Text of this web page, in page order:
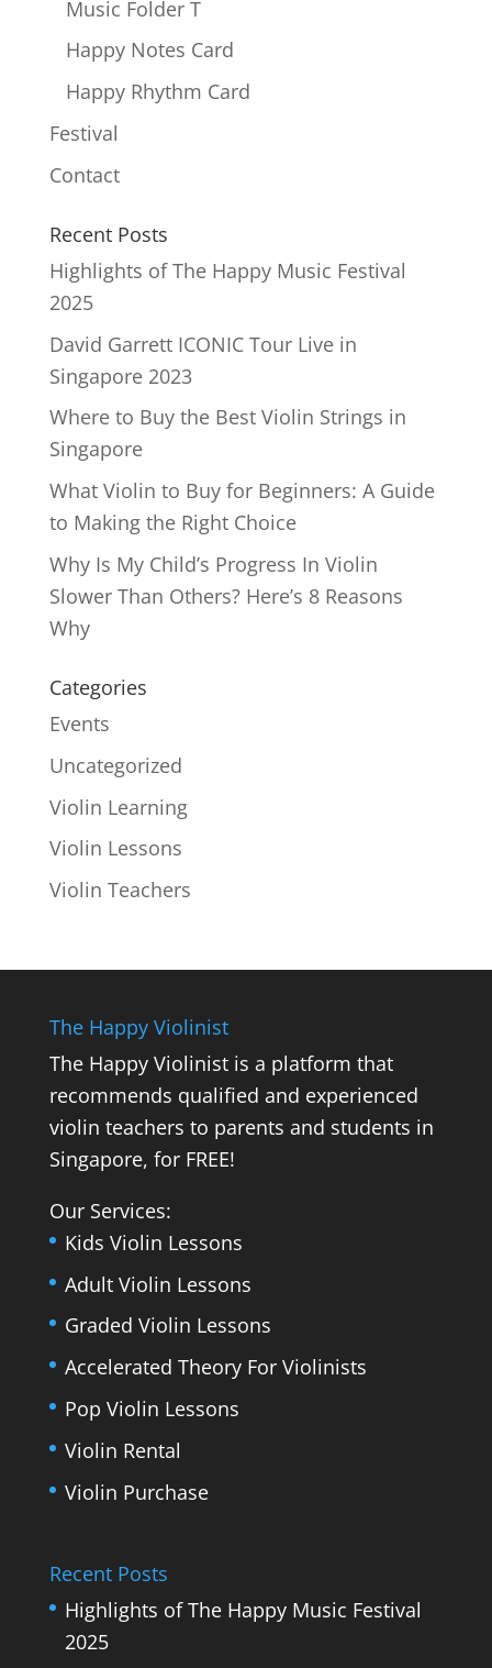
Music Folder T
Happy Notes Card
Happy Rhythm Card
Festival
Contact
Recent Posts
Highlights of The Happy Music Festival
2025
David Garrett ICONIC Tour Live in
Singapore 2023
Where to Buy the Best Violin Strings in
Singapore
What Violin to Buy for Beginners: A Guide
to Making the Right Choice
Why Is My Child’s Progress In Violin
Slower Than Others? Here’s 8 Reasons
Why
Categories
Events
Uncategorized
Violin Learning
Violin Lessons
Violin Teachers
The Happy Violinist
The Happy Violinist is a platform that
recommends qualified and experienced
violin teachers to parents and students in
Singapore, for FREE!
Our Services:
Kids Violin Lessons
Adult Violin Lessons
Graded Violin Lessons
Accelerated Theory For Violinists
Pop Violin Lessons
Violin Rental
Violin Purchase
Recent Posts
Highlights of The Happy Music Festival
2025